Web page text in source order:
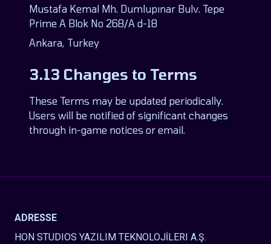
Mustafa Kemal Mh. Dumlupınar Bulv. Tepe
Prime A Blok No 268/A d-18
Ankara, Turkey
3.13 Changes to Terms
These Terms may be updated periodically.
Users will be notified of significant changes
through in-game notices or email.
ADRESSE
HON STUDIOS YAZILIM TEKNOLOJİLERI A.Ş.